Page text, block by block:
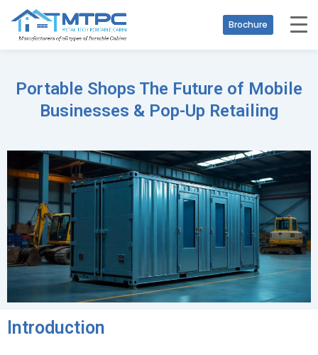
Brochure
Portable Shops The Future of Mobile
Businesses & Pop-Up Retailing
Introduction